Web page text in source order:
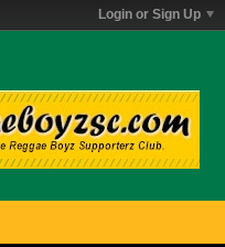
Login or Sign Up